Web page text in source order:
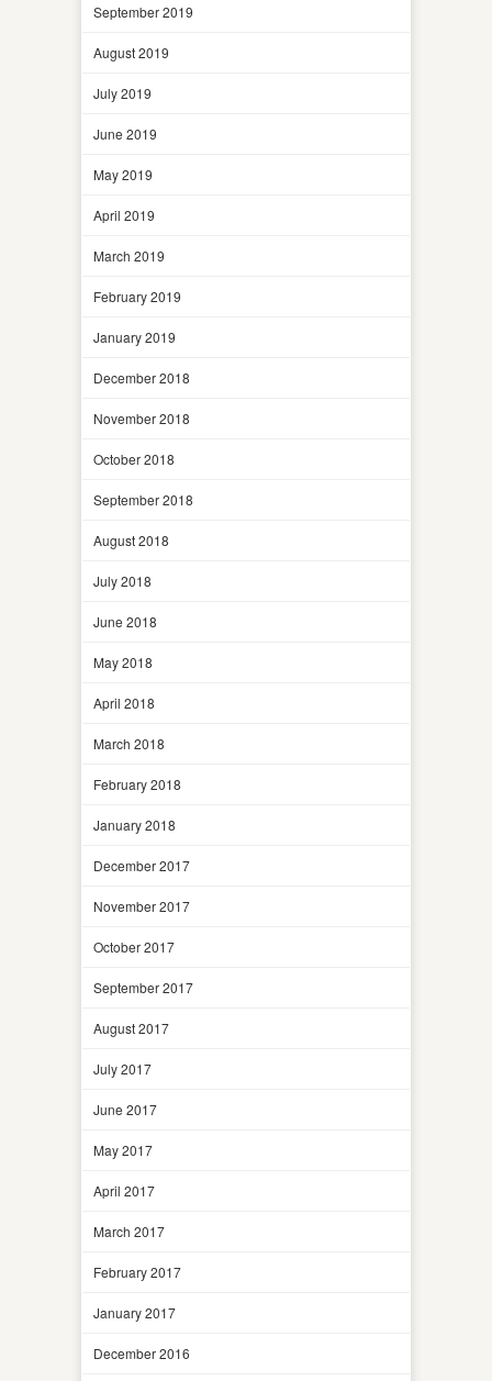
September 2019
August 2019
July 2019
June 2019
May 2019
April 2019
March 2019
February 2019
January 2019
December 2018
November 2018
October 2018
September 2018
August 2018
July 2018
June 2018
May 2018
April 2018
March 2018
February 2018
January 2018
December 2017
November 2017
October 2017
September 2017
August 2017
July 2017
June 2017
May 2017
April 2017
March 2017
February 2017
January 2017
December 2016